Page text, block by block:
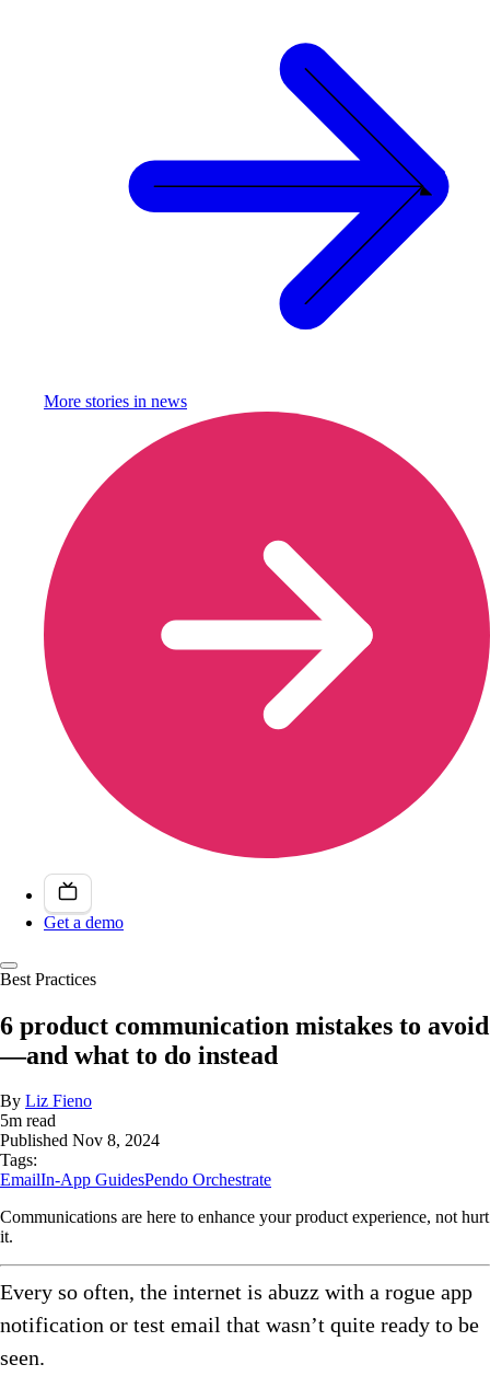
More stories in news
Get a demo
Best Practices
6 product communication mistakes to avoid
—and what to do instead
By Liz Fieno
5m read
Published Nov 8, 2024
Tags:
EmailIn-App GuidesPendo Orchestrate
Communications are here to enhance your product experience, not hurt
it.
Every so often, the internet is abuzz with a rogue app
notification or test email that wasn’t quite ready to be
seen.